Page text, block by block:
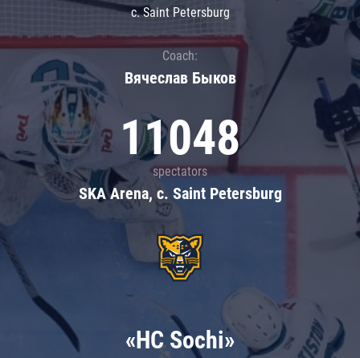
c. Saint Petersburg
Coach:
Вячеслав Быков
11048
spectators
SKA Arena, c. Saint Petersburg
«HC Sochi»